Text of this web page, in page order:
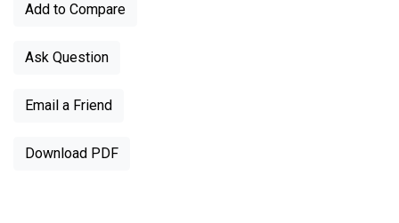
Add to Compare
Ask Question
Email a Friend
Download PDF